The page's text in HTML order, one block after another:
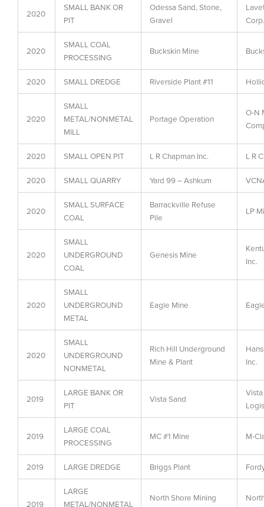
2020
SMALL BANK OR
PIT
Odessa Sand, Stone,
Gravel
Corp.
2020
SMALL COAL
PROCESSING
Buckskin Mine
2020 SMALL DREDGE Riverside Plant #11
2020
SMALL
METAL/NONMETAL
MILL
Portage Operation
O-N
2020 SMALL OPEN PIT L R Chapman Inc. L R
2020 SMALL QUARRY Yard 99 – Ashkum
2020
SMALL SURFACE
COAL
Barrackville Refuse
Pile
LP
2020
SMALL
UNDERGROUND
COAL
Genesis Mine
Inc.
2020
SMALL
UNDERGROUND
METAL
Eagle Mine
2020
SMALL
UNDERGROUND
NONMETAL
Rich Hill Underground
Mine & Plant
Inc.
2019
LARGE BANK OR
PIT
Vista Sand
2019
LARGE COAL
PROCESSING
MC #1 Mine M-
2019 LARGE DREDGE Briggs Plant
2019
LARGE
METAL/NONMETAL
North Shore Mining